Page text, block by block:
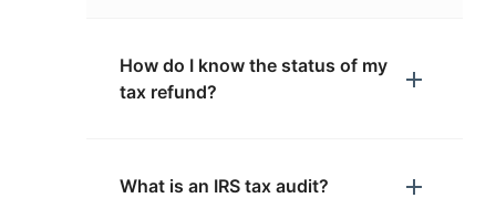
How do I know the status of my
tax refund?
What is an IRS tax audit?